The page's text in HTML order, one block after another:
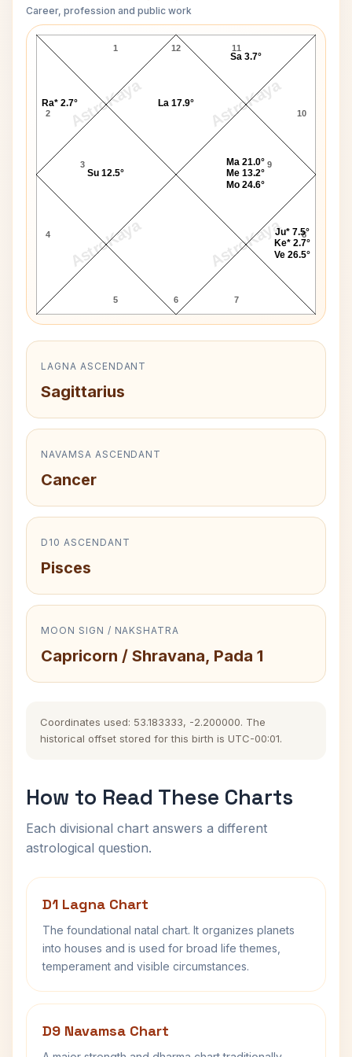
Career, profession and public work
AstroKaya AstroKaya
AstroKaya AstroKaya
James Cook D10 Chart
12
1
2
3
4
5 6 7
8
9
10
11
Ra* 2.7°
Su 12.5°
Ju* 7.5°
Ke* 2.7°
Ve 26.5°
Ma 21.0°
Me 13.2°
Mo 24.6°
Sa 3.7°
La 17.9°
LAGNA ASCENDANT
Sagittarius
NAVAMSA ASCENDANT
Cancer
D10 ASCENDANT
Pisces
MOON SIGN / NAKSHATRA
Capricorn / Shravana, Pada 1
Coordinates used: 53.183333, -2.200000. The
historical offset stored for this birth is UTC-00:01.
How to Read These Charts
Each divisional chart answers a different
astrological question.
D1 Lagna Chart
The foundational natal chart. It organizes planets
into houses and is used for broad life themes,
temperament and visible circumstances.
D9 Navamsa Chart